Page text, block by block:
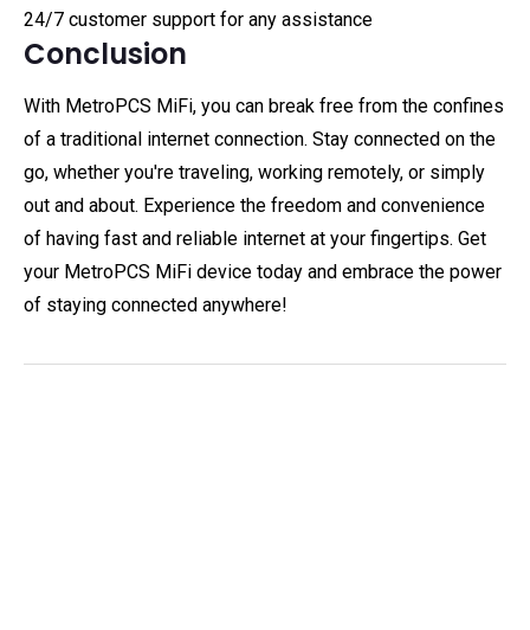
24/7 customer support for any assistance
Conclusion
With MetroPCS MiFi, you can break free from the confines
of a traditional internet connection. Stay connected on the
go, whether you're traveling, working remotely, or simply
out and about. Experience the freedom and convenience
of having fast and reliable internet at your fingertips. Get
your MetroPCS MiFi device today and embrace the power
of staying connected anywhere!